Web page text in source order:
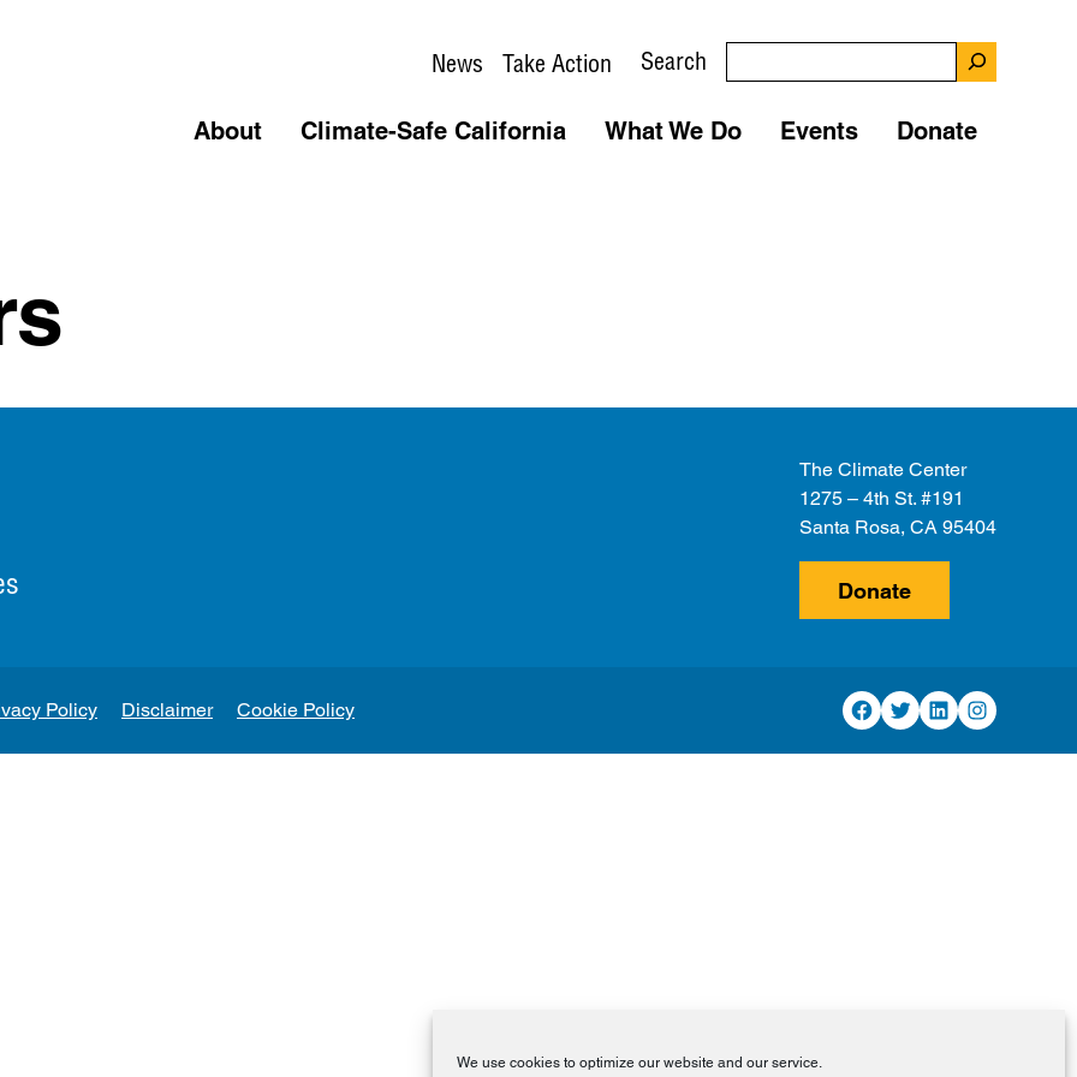
We use cookies to optimize our website and our service.
News Take Action Search
About Climate-Safe California What We Do Events Donate
The Climate Center
1275 – 4th St. #191
Santa Rosa, CA 95404
Donate
Policy Disclaimer Cookie Policy Facebook
TwitterLinkedInInstagram